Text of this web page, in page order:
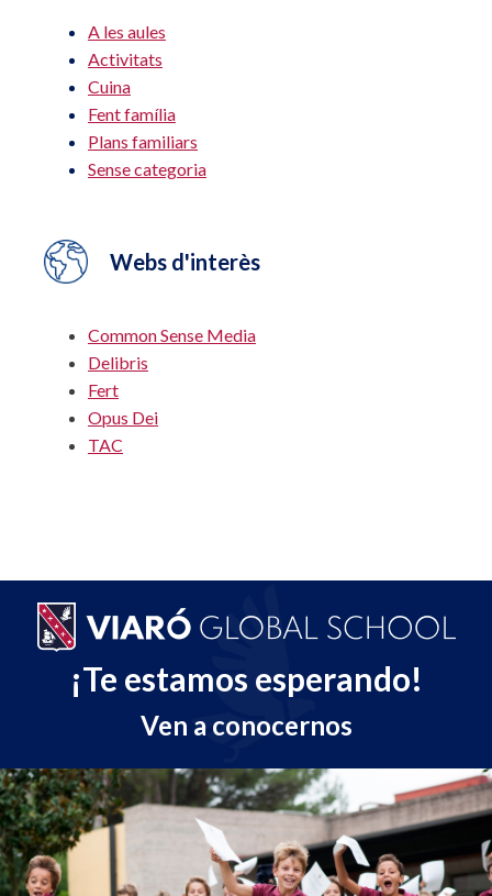
A les aules
Activitats
Cuina
Fent família
Plans familiars
Sense categoria
Webs d'interès
Common Sense Media
Delibris
Fert
Opus Dei
TAC
¡Te estamos esperando!
Ven a conocernos